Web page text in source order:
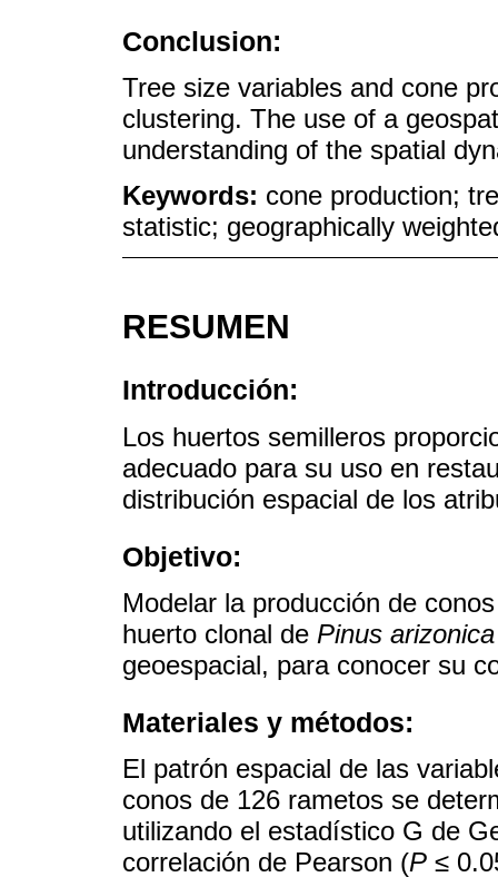
Conclusion:
Tree size variables and cone
clustering. The use of a
understanding of the spatial
Keywords: cone production;
statistic; geographically
RESUMEN
Introducción:
Los huertos semilleros
adecuado para su uso en
distribución espacial de los
Objetivo:
Modelar la producción de
huerto clonal de Pinus arizonica
geoespacial, para conocer su
Materiales y métodos:
El patrón espacial de las
conos de 126 rametos se
utilizando el estadístico G de
correlación de Pearson (P ≤